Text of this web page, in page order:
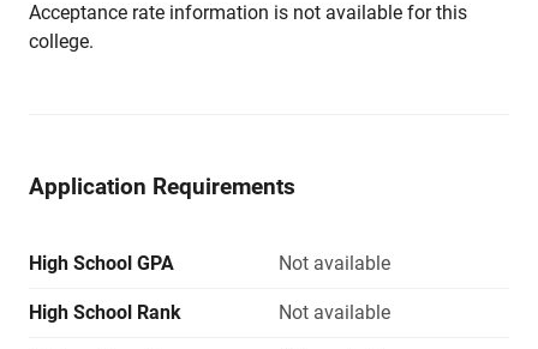
Acceptance rate information is not available for this
college.
Application Requirements
High School GPA Not available
High School Rank Not available